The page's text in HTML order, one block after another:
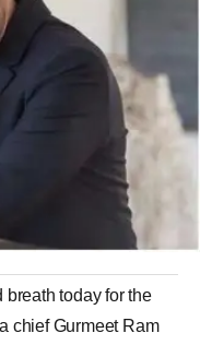
today for the
chief Gurmeet Ram